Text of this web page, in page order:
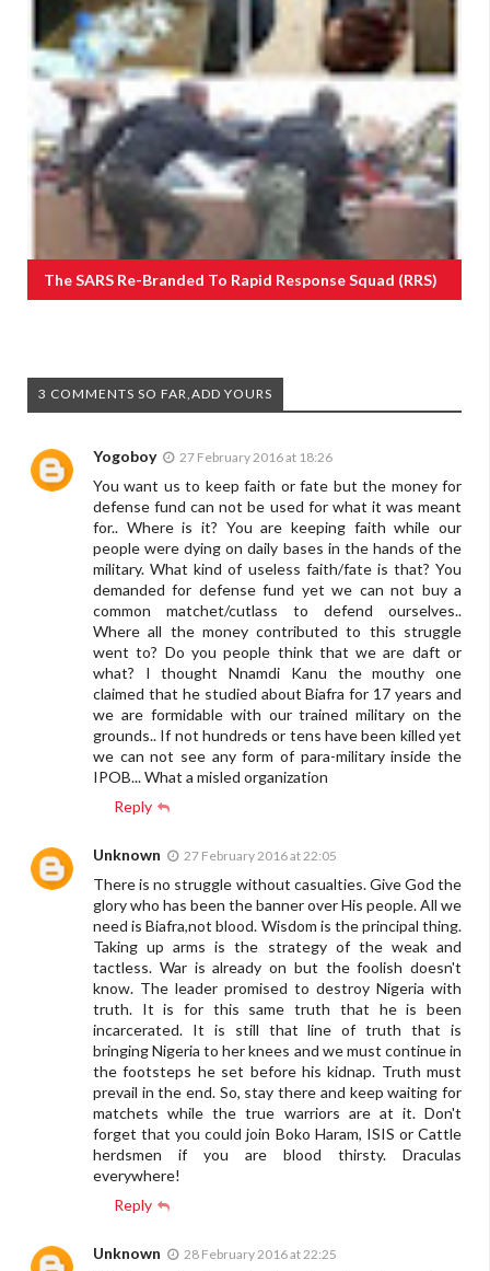
The SARS Re-Branded To Rapid Response Squad (RRS)
3 COMMENTS SO FAR,ADD YOURS
Yogoboy 27 February 2016 at 18:26
You want us to keep faith or fate but the money for
defense fund can not be used for what it was meant
for.. Where is it? You are keeping faith while our
people were dying on daily bases in the hands of the
military. What kind of useless faith/fate is that? You
demanded for defense fund yet we can not buy a
common matchet/cutlass to defend ourselves..
Where all the money contributed to this struggle
went to? Do you people think that we are daft or
what? I thought Nnamdi Kanu the mouthy one
claimed that he studied about Biafra for 17 years and
we are formidable with our trained military on the
grounds.. If not hundreds or tens have been killed yet
we can not see any form of para-military inside the
IPOB... What a misled organization
Reply
Unknown 27 February 2016 at 22:05
There is no struggle without casualties. Give God the
glory who has been the banner over His people. All we
need is Biafra,not blood. Wisdom is the principal thing.
Taking up arms is the strategy of the weak and
tactless. War is already on but the foolish doesn't
know. The leader promised to destroy Nigeria with
truth. It is for this same truth that he is been
incarcerated. It is still that line of truth that is
bringing Nigeria to her knees and we must continue in
the footsteps he set before his kidnap. Truth must
prevail in the end. So, stay there and keep waiting for
matchets while the true warriors are at it. Don't
forget that you could join Boko Haram, ISIS or Cattle
herdsmen if you are blood thirsty. Draculas
everywhere!
Reply
Unknown 28 February 2016 at 22:25